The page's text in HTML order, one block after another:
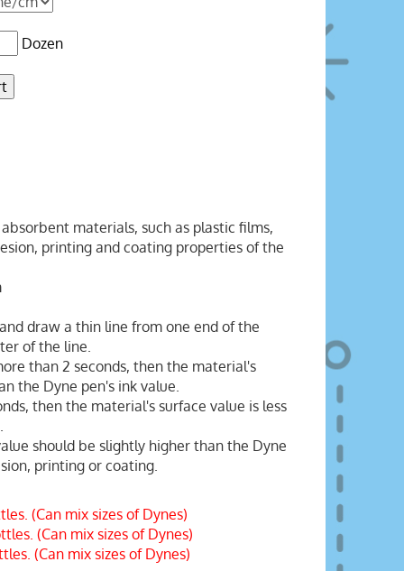
Dozen
materials, such as plastic films,
printing and coating properties of the
draw a thin line from one end of the
of the line.
than 2 seconds, then the material's
the Dyne pen's ink value.
then the material's surface value is less
should be slightly higher than the Dyne
printing or coating.
(Can mix sizes of Dynes)
(Can mix sizes of Dynes)
(Can mix sizes of Dynes)